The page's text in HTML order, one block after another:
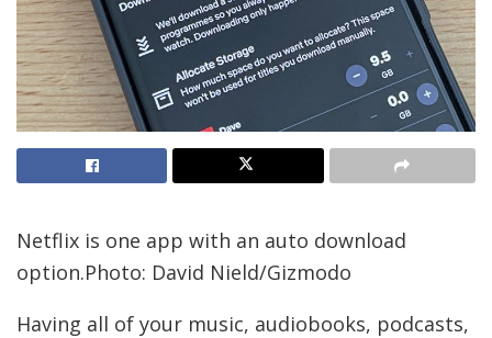
Netflix is one app with an auto download
option.Photo: David Nield/Gizmodo
Having all of your music, audiobooks, podcasts,